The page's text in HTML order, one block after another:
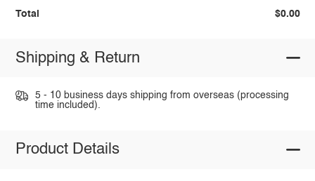
Total $0.00
Shipping & Return
5 - 10 business days shipping from overseas (processing
time included).
Product Details